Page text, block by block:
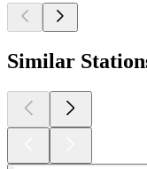
Similar